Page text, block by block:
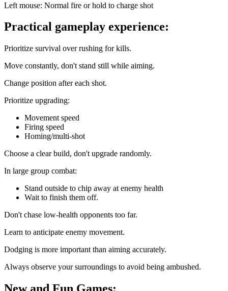
Left mouse: Normal fire or hold to charge shot
Practical gameplay experience:
Prioritize survival over rushing for kills.
Move constantly, don't stand still while aiming.
Change position after each shot.
Prioritize upgrading:
Movement speed
Firing speed
Homing/multi-shot
Choose a clear build, don't upgrade randomly.
In large group combat:
Stand outside to chip away at enemy health
Wait to finish them off.
Don't chase low-health opponents too far.
Learn to anticipate enemy movement.
Dodging is more important than aiming accurately.
Always observe your surroundings to avoid being ambushed.